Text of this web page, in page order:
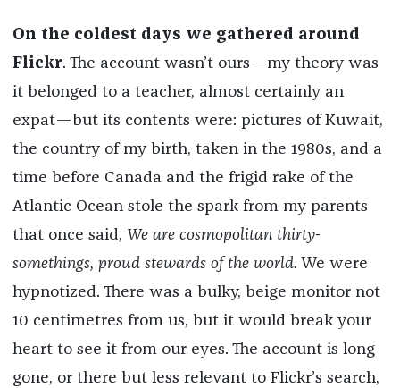
On the coldest days we gathered around
Flickr. The account wasn’t ours—my theory was
it belonged to a teacher, almost certainly an
expat—but its contents were: pictures of Kuwait,
the country of my birth, taken in the 1980s, and a
time before Canada and the frigid rake of the
Atlantic Ocean stole the spark from my parents
that once said, We are cosmopolitan thirty-
somethings, proud stewards of the world. We were
hypnotized. There was a bulky, beige monitor not
10 centimetres from us, but it would break your
heart to see it from our eyes. The account is long
gone, or there but less relevant to Flickr’s search,